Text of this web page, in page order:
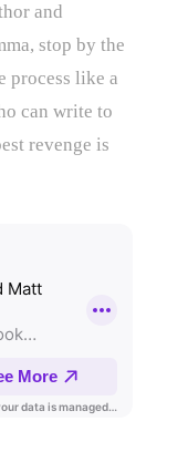
and
stop by the
process like a
can write to
revenge is